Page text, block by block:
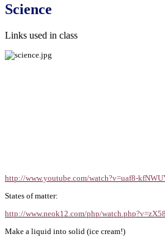
Science
Links used in class
http://www.youtube.com/watch?v=uaf8-
States of matter:
http://www.neok12.com/php/
Make a liquid into solid (ice cream!)